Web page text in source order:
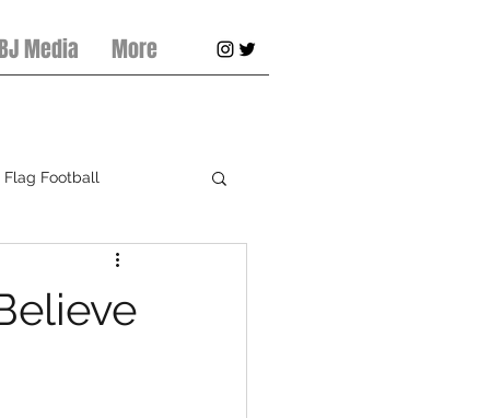
Media More
Flag Football